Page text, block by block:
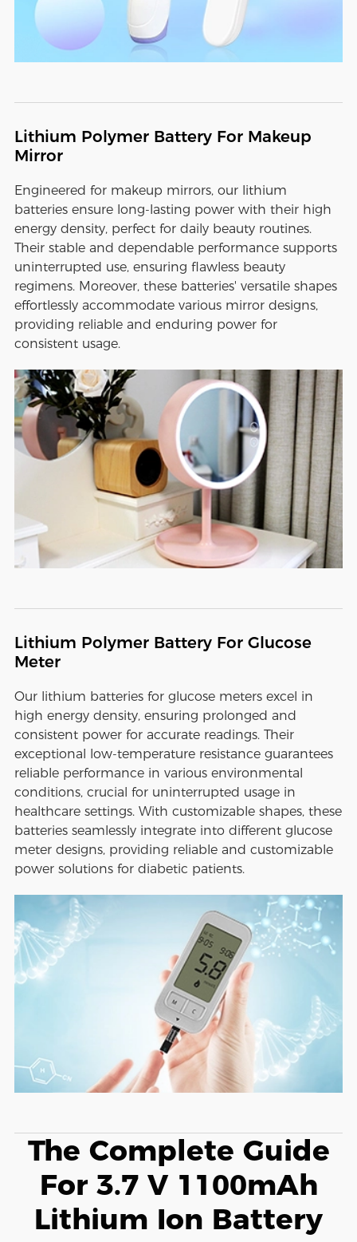
Lithium Polymer Battery For Makeup
Mirror
Engineered for makeup mirrors, our lithium
batteries ensure long-lasting power with their high
energy density, perfect for daily beauty routines.
Their stable and dependable performance supports
uninterrupted use, ensuring flawless beauty
regimens. Moreover, these batteries' versatile shapes
effortlessly accommodate various mirror designs,
providing reliable and enduring power for
consistent usage.
Lithium Polymer Battery For Glucose
Meter
Our lithium batteries for glucose meters excel in
high energy density, ensuring prolonged and
consistent power for accurate readings. Their
exceptional low-temperature resistance guarantees
reliable performance in various environmental
conditions, crucial for uninterrupted usage in
healthcare settings. With customizable shapes, these
batteries seamlessly integrate into different glucose
meter designs, providing reliable and customizable
power solutions for diabetic patients.
The Complete Guide
For 3.7 V 1100mAh
Lithium Ion Battery